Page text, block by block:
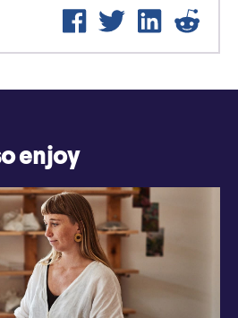
Facebook
Twitter LinkedIn